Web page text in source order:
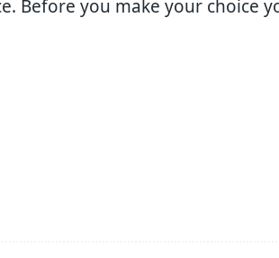
Before you make your choice